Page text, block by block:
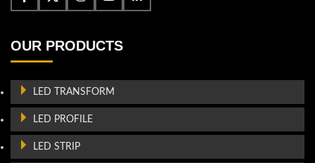
OUR PRODUCTS
LED TRANSFORM
LED PROFILE
LED STRIP